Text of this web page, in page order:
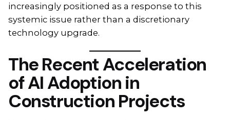
increasingly positioned as a response to this
systemic issue rather than a discretionary
technology upgrade.
The Recent Acceleration
of AI Adoption in
Construction Projects